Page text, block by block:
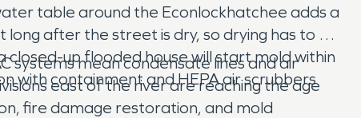
table around the Econlockhatchee adds a
after the street is dry, so drying has to be
up flooded house will start mold within
with containment and HEPA air scrubbers
systems mean condensate lines and air
east of the river are reaching the age
fire damage restoration, and mold